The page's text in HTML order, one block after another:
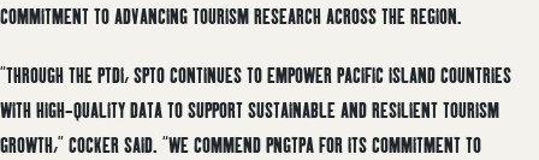
COMMITMENT TO ADVANCING TOURISM RESEARCH ACROSS THE REGION.
“THROUGH THE PTDI, SPTO CONTINUES TO EMPOWER PACIFIC ISLAND COUNTRIES
WITH HIGH-QUALITY DATA TO SUPPORT SUSTAINABLE AND RESILIENT TOURISM
GROWTH,” COCKER SAID. “WE COMMEND PNGTPA FOR ITS COMMITMENT TO